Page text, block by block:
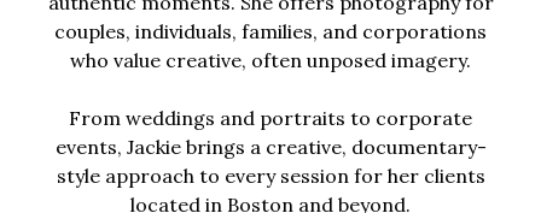
couples, individuals, families, and corporations
who value creative, often unposed imagery.
From weddings and portraits to corporate
events, Jackie brings a creative, documentary-
style approach to every session for her clients
located in Boston and beyond.